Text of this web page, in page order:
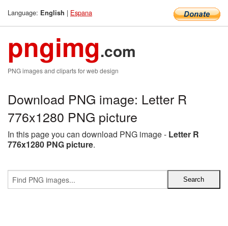
Language: English | Espana
pngimg.com
PNG images and cliparts for web design
Download PNG image: Letter R
776x1280 PNG picture
In this page you can download PNG image - Letter R
776x1280 PNG picture.